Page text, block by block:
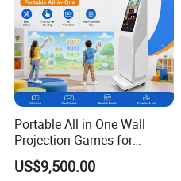
Portable All in One Wall
Projection Games for
Vacation Bible School
Programs
US$9,500.00